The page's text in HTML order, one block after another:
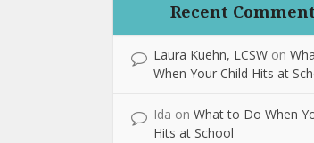
Recent
Laura Kuehn, LCSW on
When Your Child Hits at
Ida on What to Do When
Hits at School